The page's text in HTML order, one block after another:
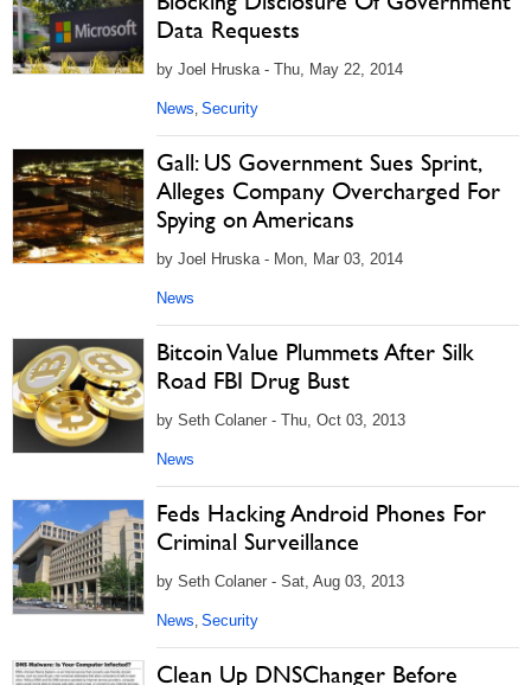
Data Requests
by Joel Hruska - Thu, May 22, 2014
News, Security
Gall: US Government Sues Sprint,
Alleges Company Overcharged For
Spying on Americans
by Joel Hruska - Mon, Mar 03, 2014
News
Bitcoin Value Plummets After Silk
Road FBI Drug Bust
by Seth Colaner - Thu, Oct 03, 2013
News
Feds Hacking Android Phones For
Criminal Surveillance
by Seth Colaner - Sat, Aug 03, 2013
News, Security
Clean Up DNSChanger Before